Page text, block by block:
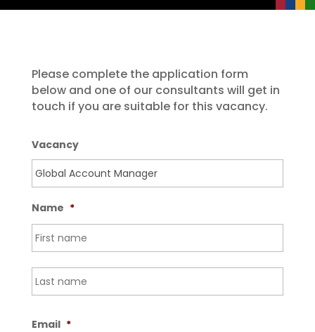
Please complete the application form
below and one of our consultants will get in
touch if you are suitable for this vacancy.
Vacancy
Name *
Email *